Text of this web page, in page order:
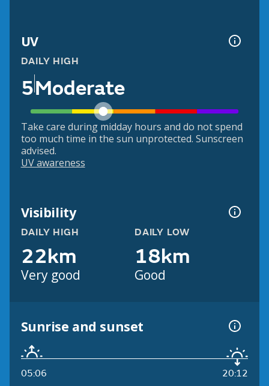
UV
DAILY HIGH
5Moderate
Take care during midday hours and do not spend
too much time in the sun unprotected. Sunscreen
advised.
UV awareness
Visibility
DAILY HIGH
22km
Very good
DAILY LOW
18km
Good
Sunrise and sunset
05:06 20:12